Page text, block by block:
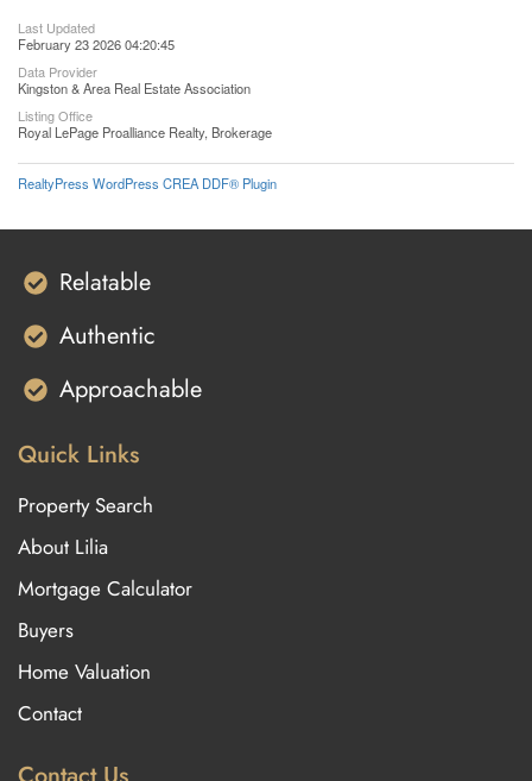
Last Updated
February 23 2026 04:20:45
Data Provider
Kingston & Area Real Estate Association
Listing Office
Royal LePage Proalliance Realty, Brokerage
RealtyPress WordPress CREA DDF® Plugin
Relatable
Authentic
Approachable
Quick Links
Property Search
About Lilia
Mortgage Calculator
Buyers
Home Valuation
Contact